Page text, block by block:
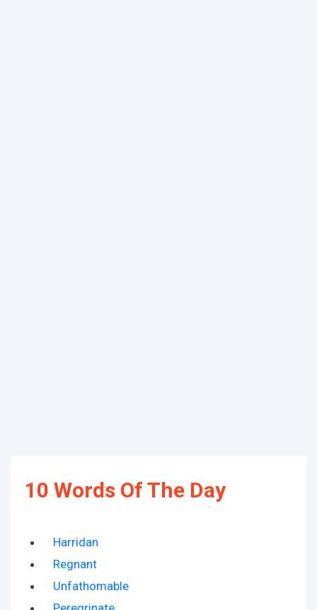
10 Words Of The Day
Harridan
Regnant
Unfathomable